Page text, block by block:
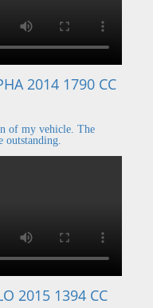
2014 1790 CC
of my vehicle. The
outstanding.
2015 1394 CC